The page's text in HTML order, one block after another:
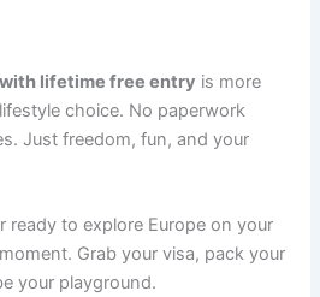
lifetime free entry is more
choice. No paperwork
Just freedom, fun, and your
ready to explore Europe on your
Grab your visa, pack your
your playground.